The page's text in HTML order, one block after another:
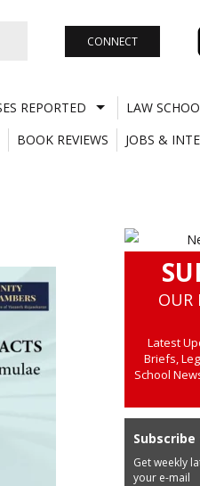
CONNECT
REPORTED
LAW
BOOK REVIEWS
JOBS &
OUR
Latest
Briefs,
School
Get weekly
your e-mail